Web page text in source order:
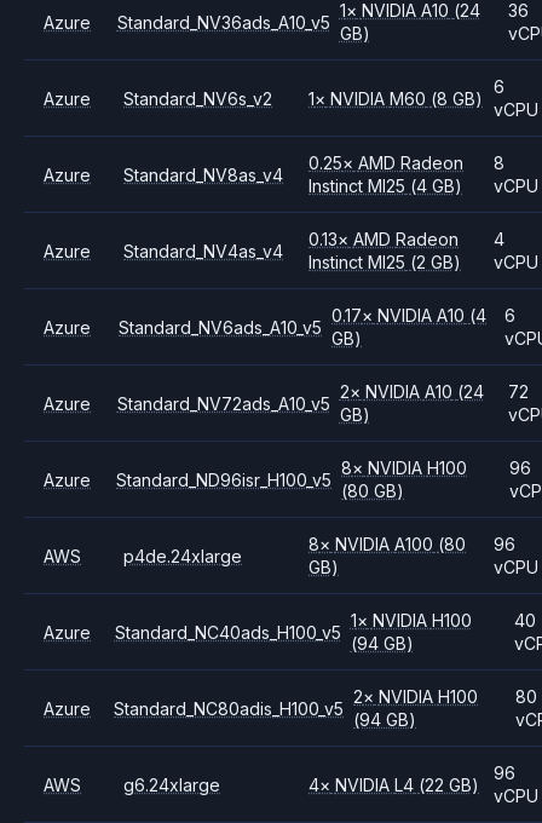
Azure Standard_NV36ads_A10_v5
1× NVIDIA A10 (24
GB)
36
Azure Standard_NV6s_v2 1× NVIDIAM60 (8 GB)
6
vCPU
Azure Standard_NV8as_v4
0.25× AMDRadeon
Instinct MI25 (4 GB)
8
vCPU
Azure Standard_NV4as_v4
0.13× AMDRadeon
Instinct MI25 (2 GB)
4
vCPU
Azure Standard_NV6ads_A10_v5
0.17× NVIDIAA10 (4
GB)
6
Azure Standard_NV72ads_A10_v5
2× NVIDIA A10 (24
GB)
72
Azure Standard_ND96isr_H100_v5
8× NVIDIAH100
(80 GB)
96
AWS p4de.24xlarge
8× NVIDIAA100 (80
GB)
96
vCPU
Azure Standard_NC40ads_H100_v5
1× NVIDIA H100
(94 GB)
40
Azure Standard_NC80adis_H100_v5
2× NVIDIAH100
(94 GB)
80
AWS g6.24xlarge 4× NVIDIAL4 (22 GB)
96
vCPU